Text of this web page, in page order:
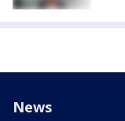
News